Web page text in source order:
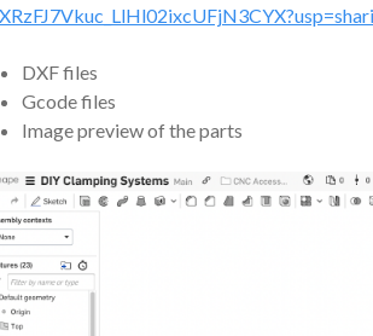
DXF files
Gcode files
Image preview of the parts